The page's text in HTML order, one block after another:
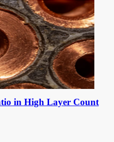
in High Layer Count